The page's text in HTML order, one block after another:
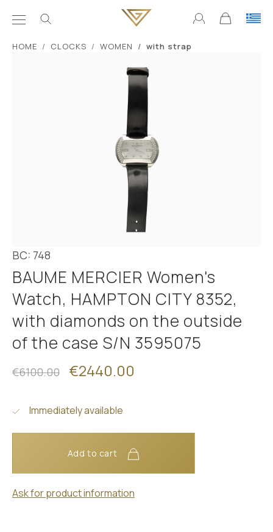
ΗΟΜΕ CLOCKS WOMEN with strap
BC: 748
BAUME MERCIER Women's
Watch, HAMPTON CITY 8352,
with diamonds on the outside
of the case S/N 3595075
€6100.00 €2440.00
Immediately available
Add to cart
Ask for product information